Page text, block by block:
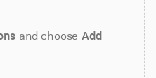
and choose Add